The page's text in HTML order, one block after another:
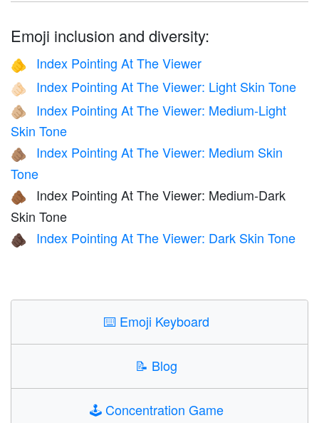
Emoji inclusion and diversity:
🫵 Index Pointing At The Viewer
🫵🏻 Index Pointing At The Viewer: Light Skin Tone
🫵🏼
Index Pointing At The Viewer: Medium-Light
Skin Tone
🫵🏽
Index Pointing At The Viewer: Medium Skin
Tone
🫵🏾
Index Pointing At The Viewer: Medium-Dark
Skin Tone
🫵🏿 Index Pointing At The Viewer: Dark Skin Tone
⌨️ Emoji Keyboard
📝 Blog
🕹️Concentration Game